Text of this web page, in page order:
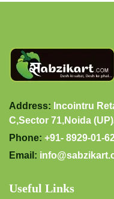
Address: Incointru
C,Sector 71,Noida
Phone: +91- 8929-01-
Email:
Useful Links